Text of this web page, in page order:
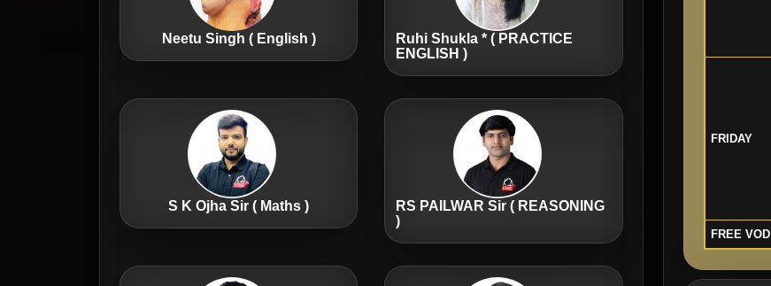
Neetu Singh ( English )
Ruhi Shukla * ( PRACTICE
ENGLISH )
S K Ojha Sir ( Maths )
RS PAILWAR Sir ( REASONING
)
FRIDAY
FREE VOD